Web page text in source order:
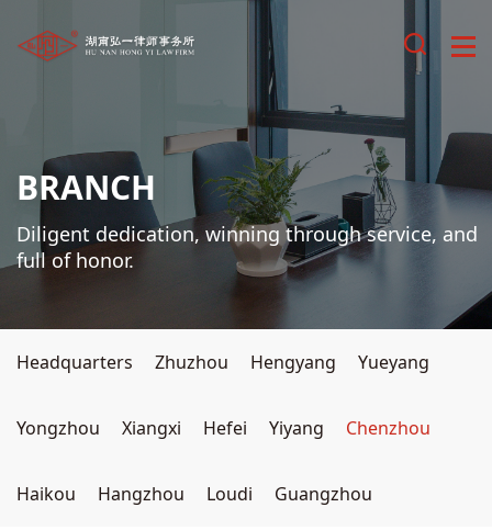
BRANCH
Diligent dedication, winning through service, and
full of honor.
Headquarters Zhuzhou Hengyang Yueyang
Yongzhou Xiangxi Hefei Yiyang Chenzhou
Haikou Hangzhou Loudi Guangzhou